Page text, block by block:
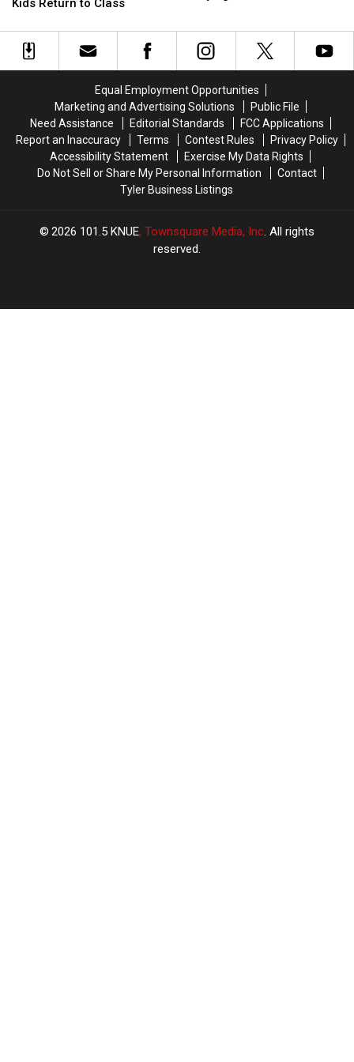
Before
East
Class
Kids Return to Class
Before
East
Class
Bullying
Lawsuit
Bullying
Lawsuit
Equal Employment Opportunities
Marketing and Advertising Solutions
Public File
Need Assistance
Editorial Standards
FCC Applications
Report an Inaccuracy
Terms Contest Rules
Privacy Policy
Accessibility Statement
Exercise My Data Rights
Do Not Sell or Share My Personal Information
Contact
Tyler Business Listings
2026 101.5 KNUE, Townsquare Media, Inc. All rights
reserved.